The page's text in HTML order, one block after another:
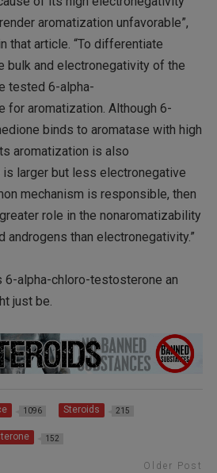
aromatization unfavorable”,
that article. “To differentiate
and electronegativity of the
tested 6-alpha-
for aromatization. Although 6-
binds to aromatase with high
aromatization is also
is larger but less electronegative
mechanism is responsible, then
role in the nonaromatizability
androgens than electronegativity.”
6-alpha-chloro-testosterone an
just be.
1096 Steroids 215
152
Older Post